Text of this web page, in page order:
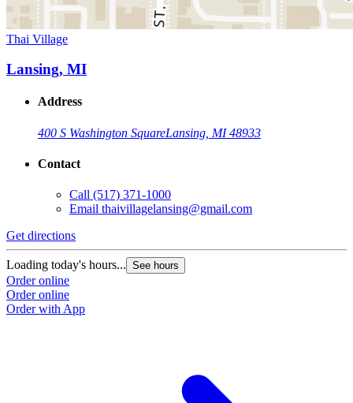
Thai Village
Lansing, MI
Address
400 S Washington SquareLansing, MI 48933
Contact
Call (517) 371-1000
Email thaivillagelansing@gmail.com
Get directions
Loading today's hours... See hours
Order online
Order online
Order with App